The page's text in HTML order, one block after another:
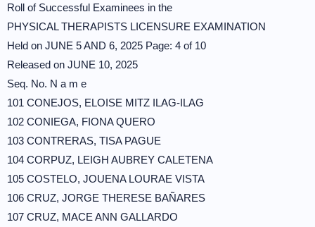
Roll of Successful Examinees in the
PHYSICAL THERAPISTS LICENSURE EXAMINATION
Held on JUNE 5 AND 6, 2025 Page: 4 of 10
Released on JUNE 10, 2025
Seq. No. N a m e
101 CONEJOS, ELOISE MITZ ILAG-ILAG
102 CONIEGA, FIONA QUERO
103 CONTRERAS, TISA PAGUE
104 CORPUZ, LEIGH AUBREY CALETENA
105 COSTELO, JOUENA LOURAE VISTA
106 CRUZ, JORGE THERESE BAÑARES
107 CRUZ, MACE ANN GALLARDO